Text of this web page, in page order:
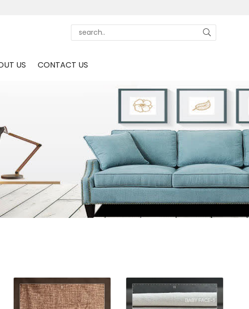
US CONTACT US